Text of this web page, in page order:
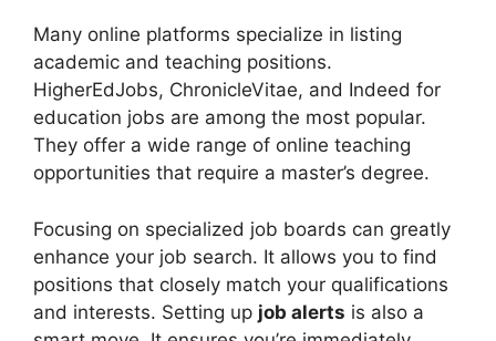
Many online platforms specialize in listing
academic and teaching positions.
HigherEdJobs, ChronicleVitae, and Indeed for
education jobs are among the most popular.
They offer a wide range of online teaching
opportunities that require a master’s degree.
Focusing on specialized job boards can greatly
enhance your job search. It allows you to find
positions that closely match your qualifications
and interests. Setting up job alerts is also a